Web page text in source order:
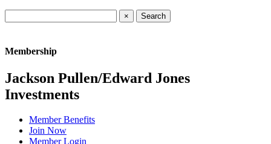
×
Membership
Jackson Pullen/Edward Jones
Investments
Member Benefits
Join Now
Member Login